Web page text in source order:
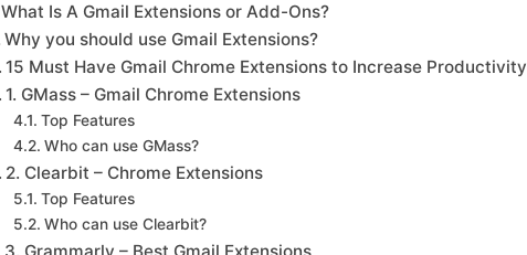
What Is A Gmail Extensions or Add-Ons?
Why you should use Gmail Extensions?
15 Must Have Gmail Chrome Extensions to Increase Productivity
1. GMass – Gmail Chrome Extensions
Top Features
Who can use GMass?
2. Clearbit – Chrome Extensions
Top Features
Who can use Clearbit?